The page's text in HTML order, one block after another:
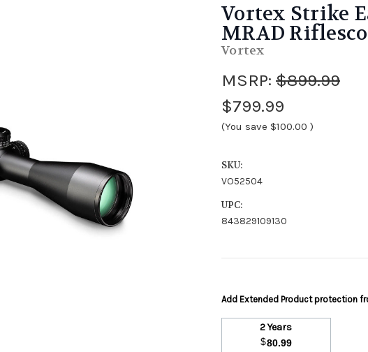
Vortex Strike
MRAD
Vortex
MSRP: $899.99
$799.99
(You save $100.00 )
SKU:
VO52504
UPC:
843829109130
Add Extended Product protection
2 Years
$80.99